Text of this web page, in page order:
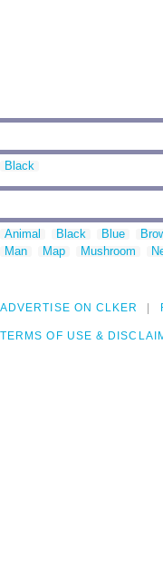
Black
Animal Black Blue
Man
Map Mushroom
ADVERTISE ON CLKER
TERMS OF USE &